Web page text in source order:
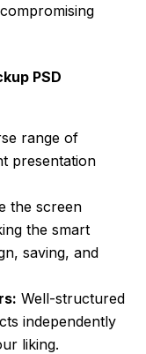
PSD
range of
presentation
the screen
the smart
saving, and
Well-structured
independently
liking.